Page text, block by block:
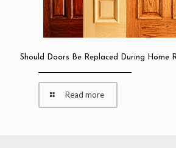
Should Doors Be Replaced During Home
Read more